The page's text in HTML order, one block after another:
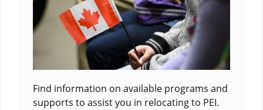
Find information on available programs and
supports to assist you in relocating to PEI.